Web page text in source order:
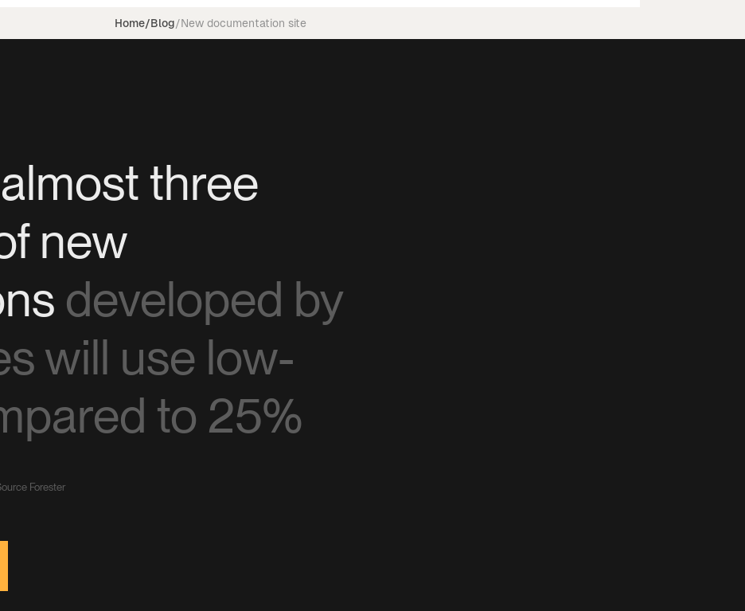
Home/Blog/New documentation site
three
new
developed by
will use low-
to 25%
Forester